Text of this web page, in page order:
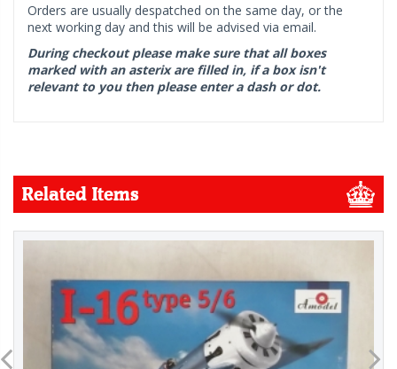
Orders are usually despatched on the same day, or the
next working day and this will be advised via email.
During checkout please make sure that all boxes
marked with an asterix are filled in, if a box isn't
relevant to you then please enter a dash or dot.
Related Items